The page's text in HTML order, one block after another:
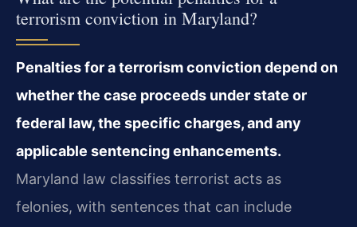
terrorism conviction in Maryland?
Penalties for a terrorism conviction depend on
whether the case proceeds under state or
federal law, the specific charges, and any
applicable sentencing enhancements.
Maryland law classifies terrorist acts as
felonies, with sentences that can include